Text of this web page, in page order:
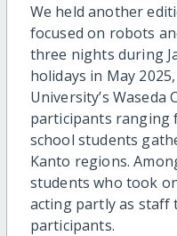
We held another
focused on robots
three nights during
holidays in May
University’s Waseda
participants ranging
school students
Kanto regions.
students who took
acting partly as
participants.